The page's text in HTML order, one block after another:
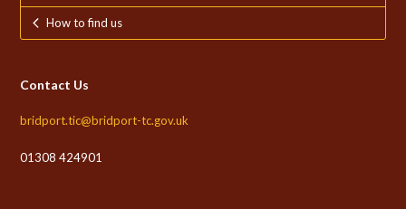
How to find us
Contact Us
bridport.tic@bridport-tc.gov.uk
01308 424901